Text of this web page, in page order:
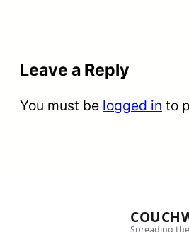
Leave a Reply
You must be logged in to
Spreading